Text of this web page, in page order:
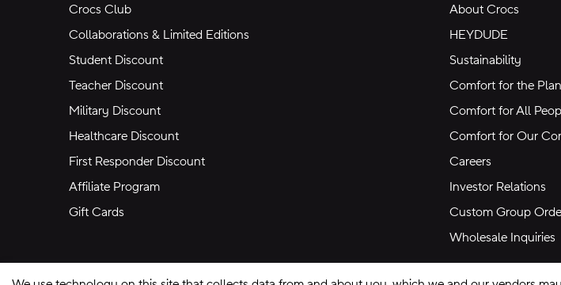
Crocs Club
Collaborations & Limited Editions
Student Discount
Teacher Discount
Military Discount
Healthcare Discount
First Responder Discount
Affiliate Program
Gift Cards
About Crocs
HEYDUDE
Sustainability
Comfort for the
Comfort for All
Comfort for Our
Careers
Investor Relations
Custom Group
Wholesale Inquiries